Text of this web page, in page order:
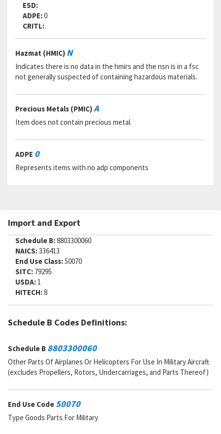
ESD:
ADPE:0
CRITL:
Hazmat (HMIC) N
Indicates there is no data in the hmirs and the nsn is in a fsc
not generally suspected of containing hazardous materials.
Precious Metals (PMIC)A
Item does not contain precious metal.
ADPE 0
Represents items with no adp components
Import and Export
Schedule B:8803300060
NAICS:336413
End Use Class:50070
SITC: 79295
USDA: 1
HITECH:8
Schedule B Codes Definitions:
Schedule B 8803300060
Other Parts Of Airplanes Or Helicopters For Use In Military Aircraft
(excludes Propellers, Rotors, Undercarriages, and Parts Thereof)
End Use Code 50070
Type Goods Parts For Military